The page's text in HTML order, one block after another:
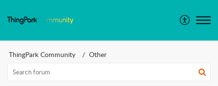
ThingPark Community Other